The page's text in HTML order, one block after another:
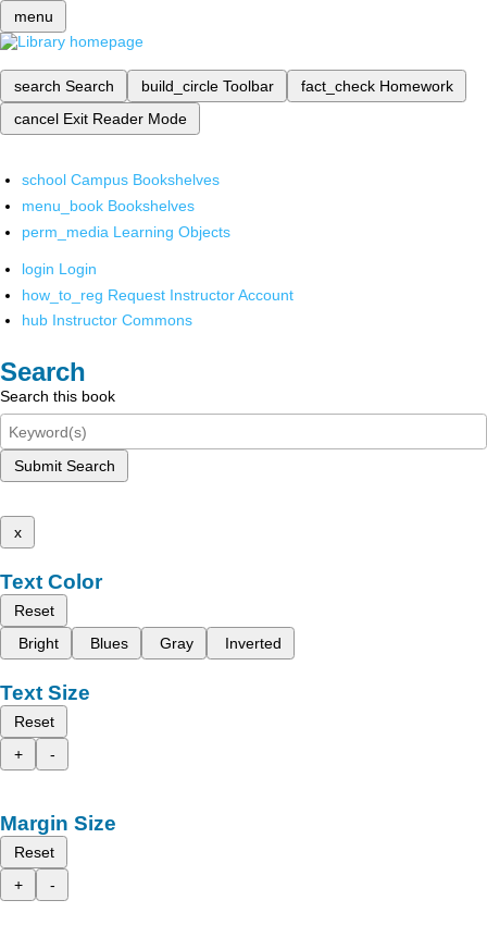
menu
search Search build_circle Toolbar fact_check Homework
cancel Exit Reader Mode
school Campus Bookshelves
menu_book Bookshelves
perm_media Learning Objects
login Login
how_to_reg Request Instructor Account
hub Instructor Commons
Search
Search this book
Submit Search
x
Text Color
Reset
Bright
Blues Gray Inverted
Text Size
Reset
+
-
Margin Size
Reset
+
-